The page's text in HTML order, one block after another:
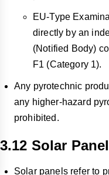
EU-Type
directly by an
(Notified Body)
F1 (Category 1).
Any pyrotechnic
any higher-hazard
prohibited.
3.12 Solar
Solar panels refer to